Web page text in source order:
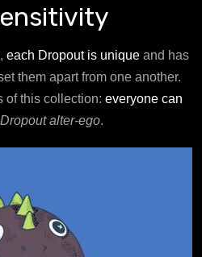
each Dropout is unique and has
them apart from one another.
of this collection: everyone can
Dropout alter-ego.